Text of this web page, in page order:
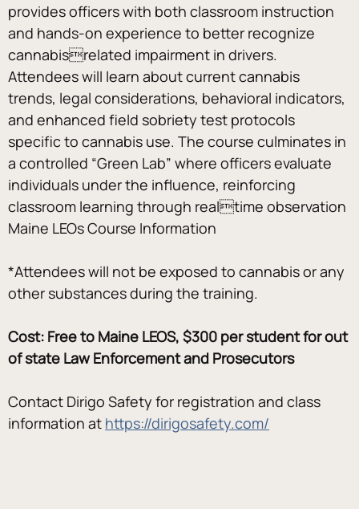
provides officers with both classroom instruction
and hands-on experience to better recognize
cannabisrelated impairment in drivers.
Attendees will learn about current cannabis
trends, legal considerations, behavioral indicators,
and enhanced field sobriety test protocols
specific to cannabis use. The course culminates in
a controlled “Green Lab” where officers evaluate
individuals under the influence, reinforcing
classroom learning through realtime observation
Maine LEOs Course Information
*Attendees will not be exposed to cannabis or any
other substances during the training.
Cost: Free to Maine LEOS, $300 per student for out
of state Law Enforcement and Prosecutors
Contact Dirigo Safety for registration and class
information at https://dirigosafety.com/